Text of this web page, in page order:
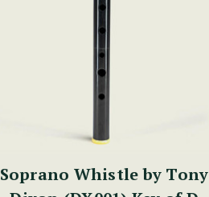
Soprano Whistle by Tony